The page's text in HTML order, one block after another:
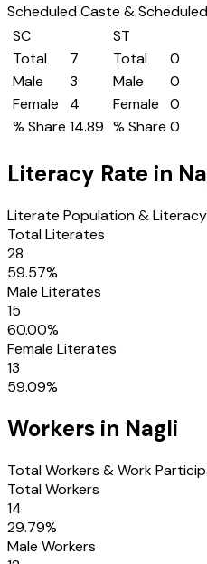
Scheduled Caste &
SC
Total
7
Male
3
Female
4
% Share 14.89
ST
Total
0
Male
0
Female
0
% Share 0
Literacy Rate in
Literate Population &
Total Literates
28
59.57%
Male Literates
15
60.00%
Female Literates
13
59.09%
Workers in Nagli
Total Workers & Work
Total Workers
14
29.79%
Male Workers